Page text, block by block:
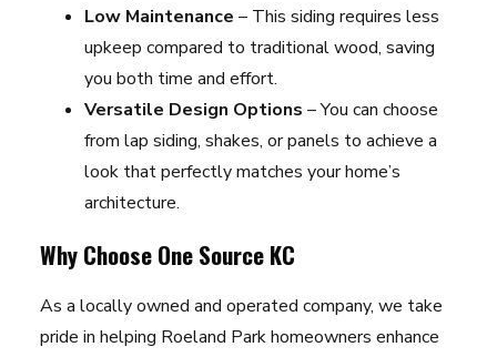
Low Maintenance – This siding requires less
upkeep compared to traditional wood, saving
you both time and effort.
Versatile Design Options – You can choose
from lap siding, shakes, or panels to achieve a
look that perfectly matches your home’s
architecture.
Why Choose One Source KC
As a locally owned and operated company, we take
pride in helping Roeland Park homeowners enhance